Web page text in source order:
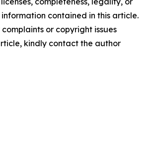
contained in this article.
or copyright issues
kindly contact the author